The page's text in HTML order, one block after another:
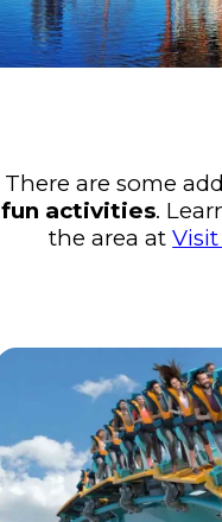
There are some
fun activities.
the area at